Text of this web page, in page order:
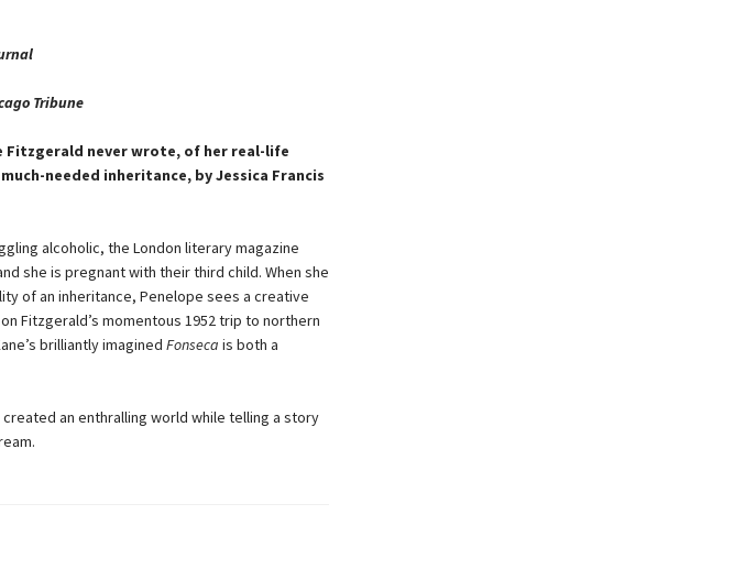
Tribune
Fitzgerald never wrote, of her real-life
needed inheritance, by Jessica Francis
alcoholic, the London literary magazine
she is pregnant with their third child. When she
of an inheritance, Penelope sees a creative
Fitzgerald’s momentous 1952 trip to northern
brilliantly imagined Fonseca is both a
an enthralling world while telling a story